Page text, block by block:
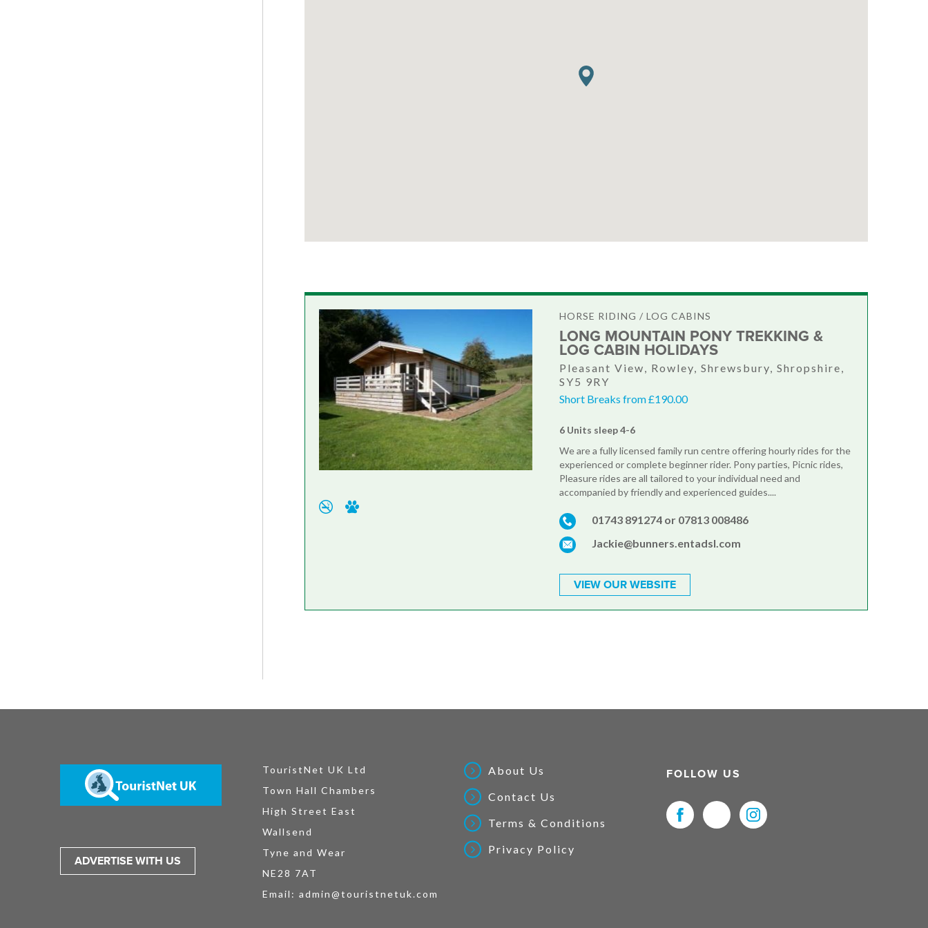
HORSE RIDING / LOG CABINS
LONG MOUNTAIN PONY TREKKING &
LOG CABIN HOLIDAYS
Pleasant View, Rowley, Shrewsbury, Shropshire,
SY5 9RY
Short Breaks from £190.00
6 Units sleep 4-6
We are a fully licensed family run centre offering hourly rides for the
experienced or complete beginner rider. Pony parties, Picnic rides,
Pleasure rides are all tailored to your individual need and
accompanied by friendly and experienced guides....
01743 891274 or 07813 008486
Jackie@bunners.entadsl.com
VIEW OUR WEBSITE
ADVERTISE WITH US
TouristNet UK Ltd
Town Hall Chambers
High Street East
Wallsend
Tyne and Wear
NE28 7AT
Email: admin@touristnetuk.com
About Us
Contact Us
Terms & Conditions
Privacy Policy
FOLLOW US